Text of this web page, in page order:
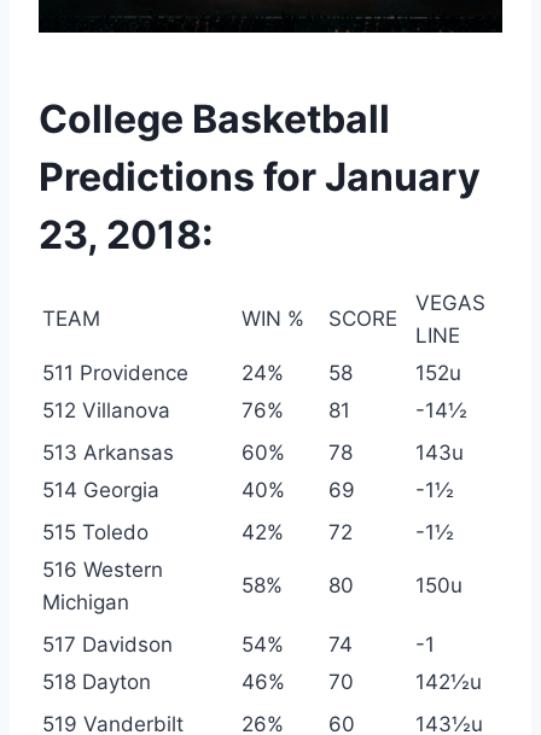
College Basketball
Predictions for January
23, 2018:
TEAM WIN % SCORE
VEGAS
LINE
511 Providence
24% 58
152u
512 Villanova
76% 81
-14½
513 Arkansas
60% 78
143u
514 Georgia
40% 69
-1½
515 Toledo
42% 72
-1½
516 Western
Michigan
58% 80 150u
517 Davidson 54% 74
-1
518 Dayton
46% 70
142½u
519 Vanderbilt
26% 60 143½u